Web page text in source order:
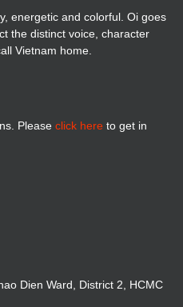
energetic and colorful. Oi goes
the distinct voice, character
Vietnam home.
Please click here to get in
Dien Ward, District 2, HCMC